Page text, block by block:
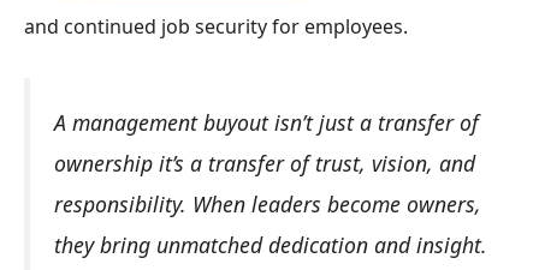
and continued job security for employees.
A management buyout isn’t just a transfer of
ownership it’s a transfer of trust, vision, and
responsibility. When leaders become owners,
they bring unmatched dedication and insight.